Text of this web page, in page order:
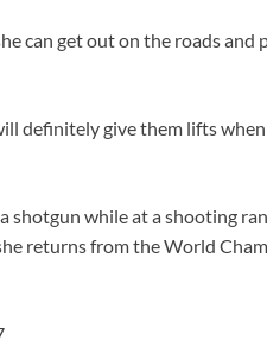
can get out on the roads and
definitely give them lifts
shotgun while at a shooting
returns from the World